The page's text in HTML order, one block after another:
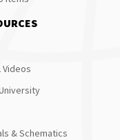
Videos
& Schematics